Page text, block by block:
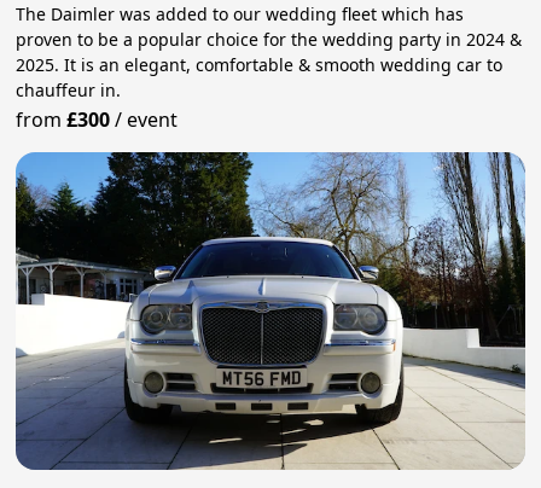
The Daimler was added to our wedding fleet which has
proven to be a popular choice for the wedding party in 2024 &
2025. It is an elegant, comfortable & smooth wedding car to
chauffeur in.
from£300/event